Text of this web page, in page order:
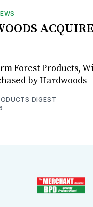
Forest Products,
by Hardwoods
DIGEST